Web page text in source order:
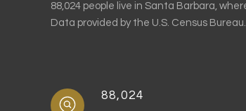
88,024 people live in Santa Barbara,
Data provided by the U.S. Census Bureau.
88,024